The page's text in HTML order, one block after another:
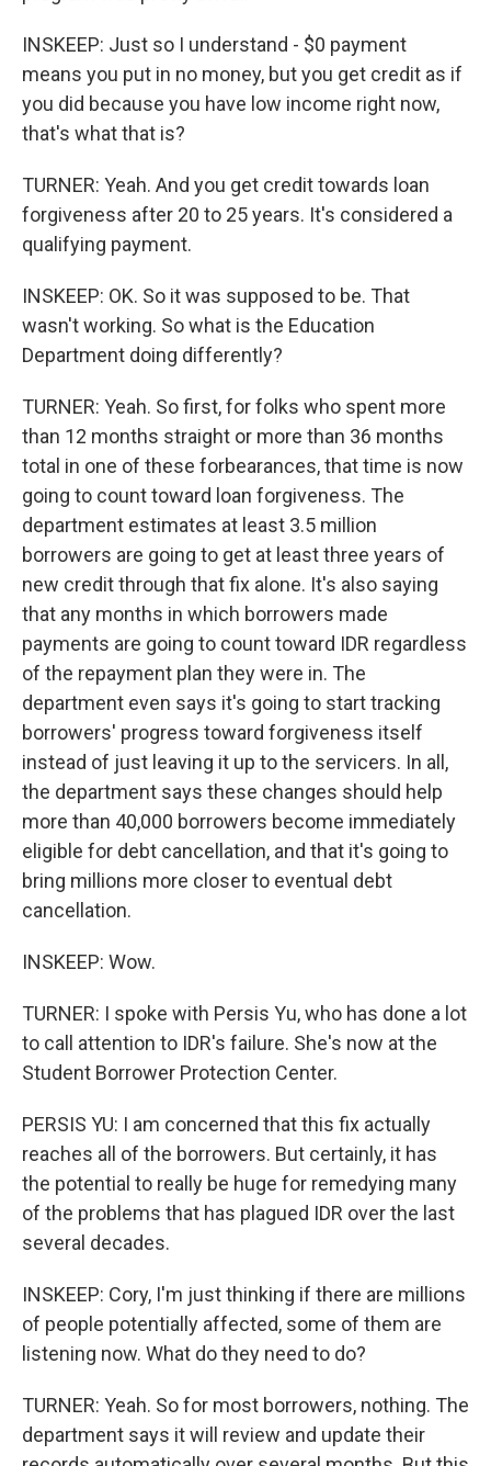
INSKEEP: Just so I understand - $0 payment
means you put in no money, but you get credit as if
you did because you have low income right now,
that's what that is?
TURNER: Yeah. And you get credit towards loan
forgiveness after 20 to 25 years. It's considered a
qualifying payment.
INSKEEP: OK. So it was supposed to be. That
wasn't working. So what is the Education
Department doing differently?
TURNER: Yeah. So first, for folks who spent more
than 12 months straight or more than 36 months
total in one of these forbearances, that time is now
going to count toward loan forgiveness. The
department estimates at least 3.5 million
borrowers are going to get at least three years of
new credit through that fix alone. It's also saying
that any months in which borrowers made
payments are going to count toward IDR regardless
of the repayment plan they were in. The
department even says it's going to start tracking
borrowers' progress toward forgiveness itself
instead of just leaving it up to the servicers. In all,
the department says these changes should help
more than 40,000 borrowers become immediately
eligible for debt cancellation, and that it's going to
bring millions more closer to eventual debt
cancellation.
INSKEEP: Wow.
TURNER: I spoke with Persis Yu, who has done a lot
to call attention to IDR's failure. She's now at the
Student Borrower Protection Center.
PERSIS YU: I am concerned that this fix actually
reaches all of the borrowers. But certainly, it has
the potential to really be huge for remedying many
of the problems that has plagued IDR over the last
several decades.
INSKEEP: Cory, I'm just thinking if there are millions
of people potentially affected, some of them are
listening now. What do they need to do?
TURNER: Yeah. So for most borrowers, nothing. The
department says it will review and update their